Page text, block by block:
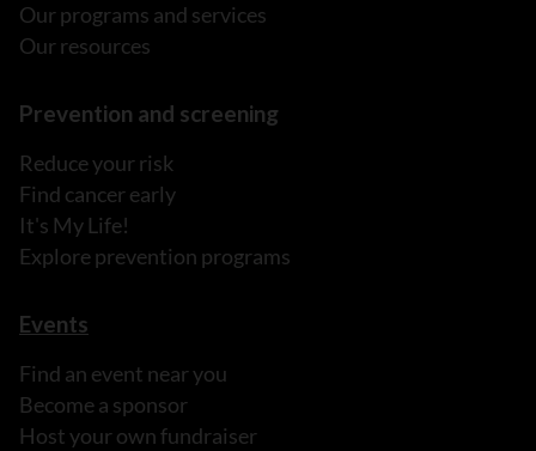
Our programs and services
Our resources
Prevention and screening
Reduce your risk
Find cancer early
It's My Life!
Explore prevention programs
Events
Find an event near you
Become a sponsor
Host your own fundraiser